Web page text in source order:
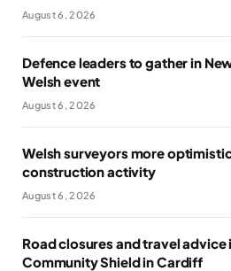
August 6, 2026
Defence leaders to gather in
Welsh event
August 6, 2026
Welsh surveyors more
construction activity
August 6, 2026
Road closures and travel advice
Community Shield in Cardiff